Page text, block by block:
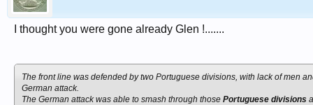
I thought you were gone already Glen !.......
The front line was defended by two Portuguese divisions, with lack of men
German attack.
The German attack was able to smash through those Portuguese divisions